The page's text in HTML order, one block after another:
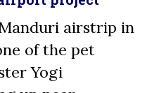
airstrip in
of the pet
Yogi